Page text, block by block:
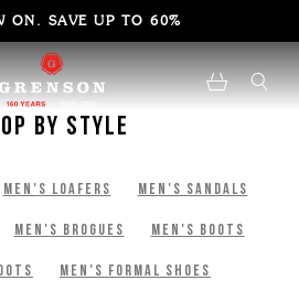
ON. SAVE UP TO 60%
By Style
Men's Loafers Men's Sandals
Men's Brogues Men's Boots
Men's Formal Shoes